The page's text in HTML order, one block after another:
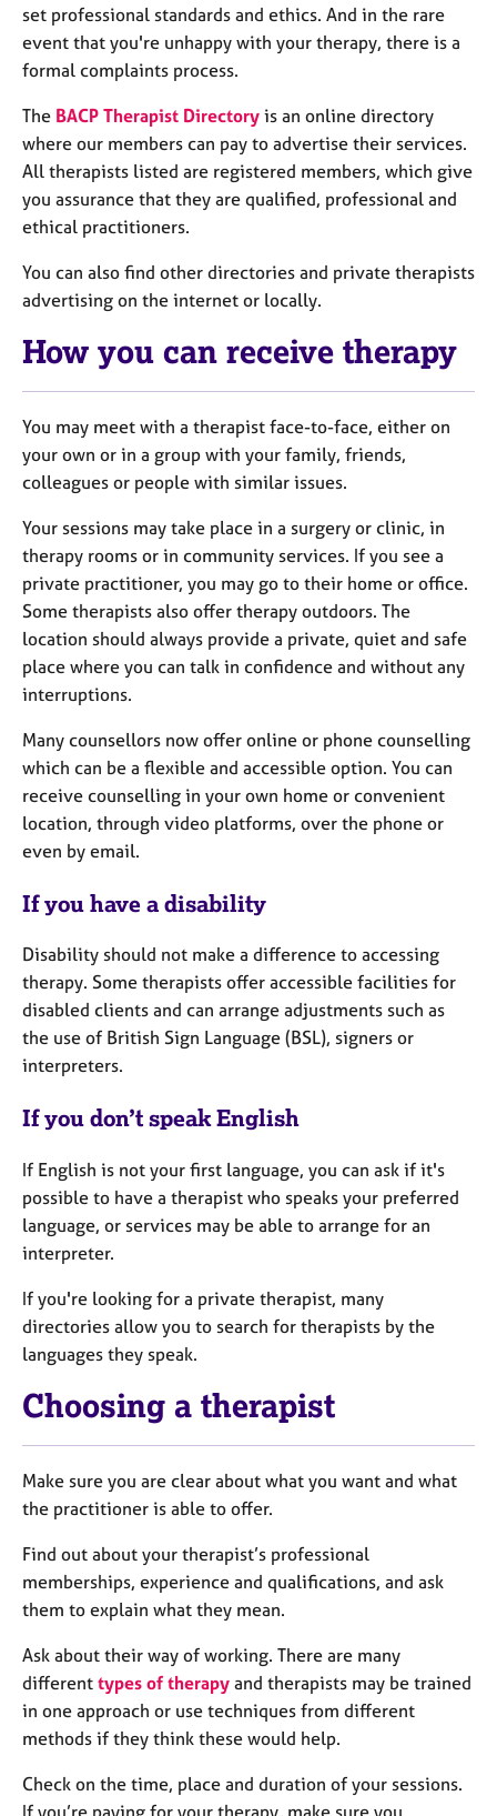
set professional standards and ethics. And in the rare
event that you're unhappy with your therapy, there is a
formal complaints process.
The BACP Therapist Directory is an online directory
where our members can pay to advertise their services.
All therapists listed are registered members, which give
you assurance that they are qualified, professional and
ethical practitioners.
You can also find other directories and private therapists
advertising on the internet or locally.
How you can receive therapy
You may meet with a therapist face-to-face, either on
your own or in a group with your family, friends,
colleagues or people with similar issues.
Your sessions may take place in a surgery or clinic, in
therapy rooms or in community services. If you see a
private practitioner, you may go to their home or office.
Some therapists also offer therapy outdoors. The
location should always provide a private, quiet and safe
place where you can talk in confidence and without any
interruptions.
Many counsellors now offer online or phone counselling
which can be a flexible and accessible option. You can
receive counselling in your own home or convenient
location, through video platforms, over the phone or
even by email.
If you have a disability
Disability should not make a difference to accessing
therapy. Some therapists offer accessible facilities for
disabled clients and can arrange adjustments such as
the use of British Sign Language (BSL), signers or
interpreters.
If you don’t speak English
If English is not your first language, you can ask if it's
possible to have a therapist who speaks your preferred
language, or services may be able to arrange for an
interpreter.
If you're looking for a private therapist, many
directories allow you to search for therapists by the
languages they speak.
Choosing a therapist
Make sure you are clear about what you want and what
the practitioner is able to offer.
Find out about your therapist’s professional
memberships, experience and qualifications, and ask
them to explain what they mean.
Ask about their way of working. There are many
different types of therapy and therapists may be trained
in one approach or use techniques from different
methods if they think these would help.
Check on the time, place and duration of your sessions.
If you’re paying for your therapy, make sure you